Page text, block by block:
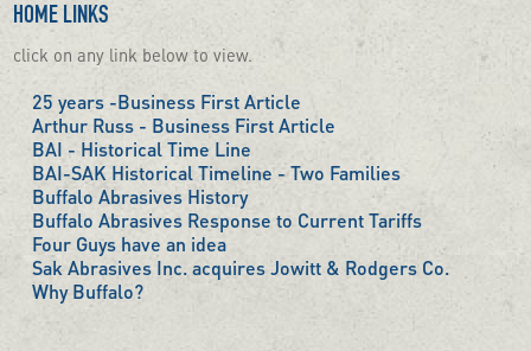
HOME LINKS
click on any link below to view.
25 years -Business First Article
Arthur Russ - Business First Article
BAI - Historical Time Line
BAI-SAK Historical Timeline - Two Families
Buffalo Abrasives History
Buffalo Abrasives Response to Current Tariffs
Four Guys have an idea
Sak Abrasives Inc. acquires Jowitt & Rodgers Co.
Why Buffalo?